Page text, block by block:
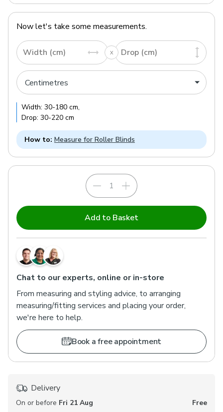
Now let's take some measurements.
Width (cm) Drop (cm)
Width: 30-180 cm,
Drop: 30-220 cm
How to: Measure for Roller Blinds
Add to Basket
Chat to our experts, online or in-store
From measuring and styling advice, to arranging
measuring/fitting services and placing your order,
we're here to help.
Book a free appointment
Delivery
On or before Fri 21 Aug
Free